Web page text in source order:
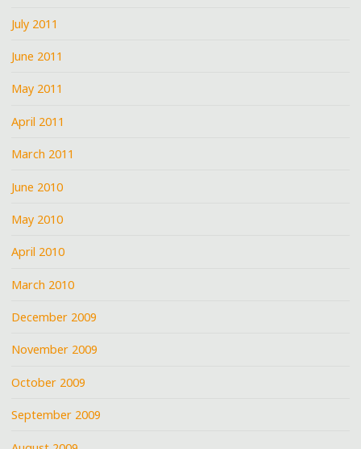
July 2011
June 2011
May 2011
April 2011
March 2011
June 2010
May 2010
April 2010
March 2010
December 2009
November 2009
October 2009
September 2009